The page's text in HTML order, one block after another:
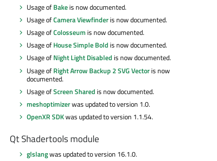
Usage ofBakeis now documented.
Usage ofCamera Viewfinderis now documented.
Usage ofColosseum is now documented.
Usage ofHouse Simple Bold is now documented.
Usage ofNight Light Disabled is now documented.
Usage ofRight Arrow Backup 2 SVG Vectoris now
documented.
Usage ofScreen Shared is now documented.
meshoptimizerwas updated to version 1.0.
OpenXR SDKwas updated to version 1.1.54.
Qt Shadertools module
glslangwas updated to version 16.1.0.